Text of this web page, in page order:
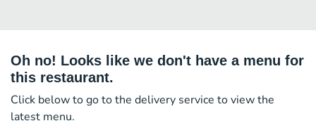
Oh no! Looks like we don't have a menu for
this restaurant.
Click below to go to the delivery service to view the
latest menu.